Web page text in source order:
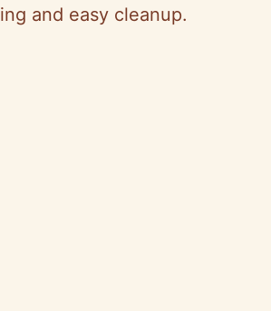
and easy cleanup.